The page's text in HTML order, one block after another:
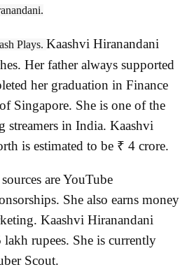
Plays. Kaashvi Hiranandani
Her father always supported
her graduation in Finance
Singapore. She is one of the
streamers in India. Kaashvi
is estimated to be ₹ 4 crore.
are YouTube
She also earns money
Kaashvi Hiranandani
rupees. She is currently
Scout.